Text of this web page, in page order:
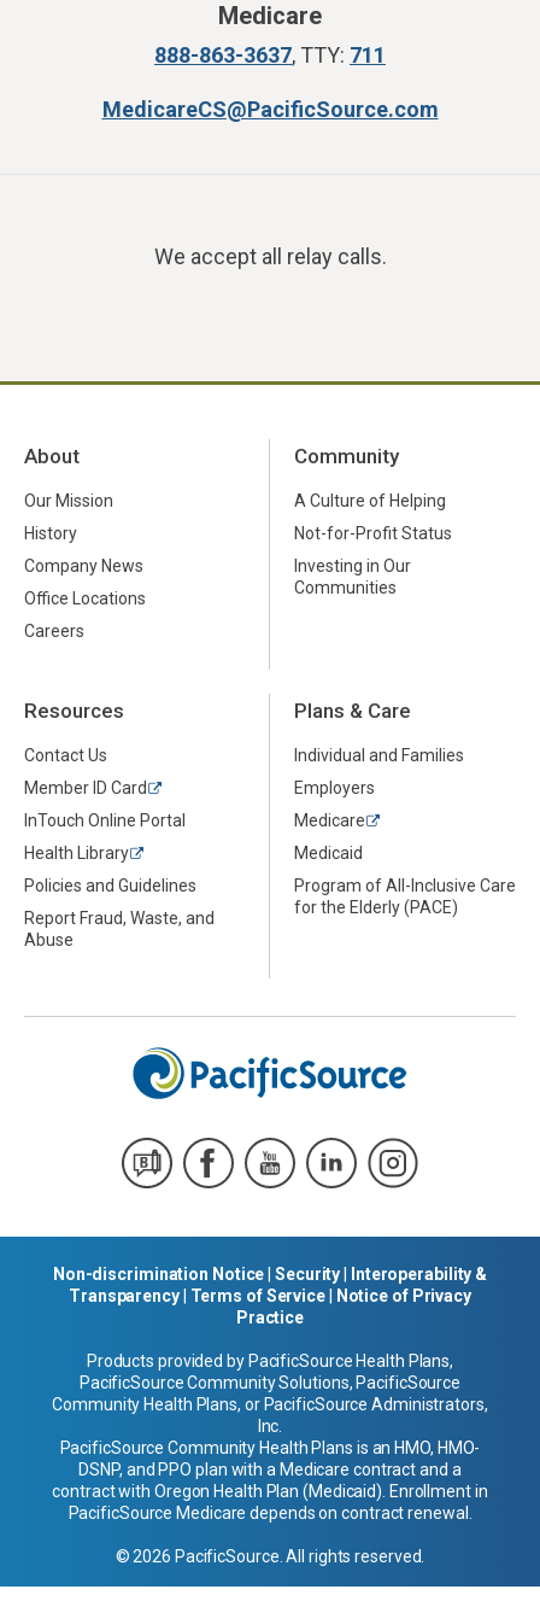
Medicare
888-863-3637, TTY: 711
MedicareCS@PacificSource.com
We accept all relay calls.
About
Our Mission
History
Company News
Office Locations
Careers
Community
A Culture of Helping
Not-for-Profit Status
Investing in Our
Communities
Resources
Contact Us
Member ID Card
InTouch Online Portal
Health Library
Policies and Guidelines
Report Fraud, Waste, and
Abuse
Plans & Care
Individual and Families
Employers
Medicare
Medicaid
Program of All-Inclusive Care
for the Elderly (PACE)
Non-discrimination Notice |Security
Interoperability &
Transparency| Terms of Service|
Notice of Privacy
Practice
Products provided by PacificSource Health Plans,
PacificSource Community Solutions, PacificSource
Community Health Plans, or PacificSource Administrators,
Inc.
PacificSource Community Health Plans is an HMO, HMO-
DSNP, and PPO plan with a Medicare contract and a
contract with Oregon Health Plan (Medicaid). Enrollment in
PacificSource Medicare depends on contract renewal.
© 2026 PacificSource. All rights reserved.